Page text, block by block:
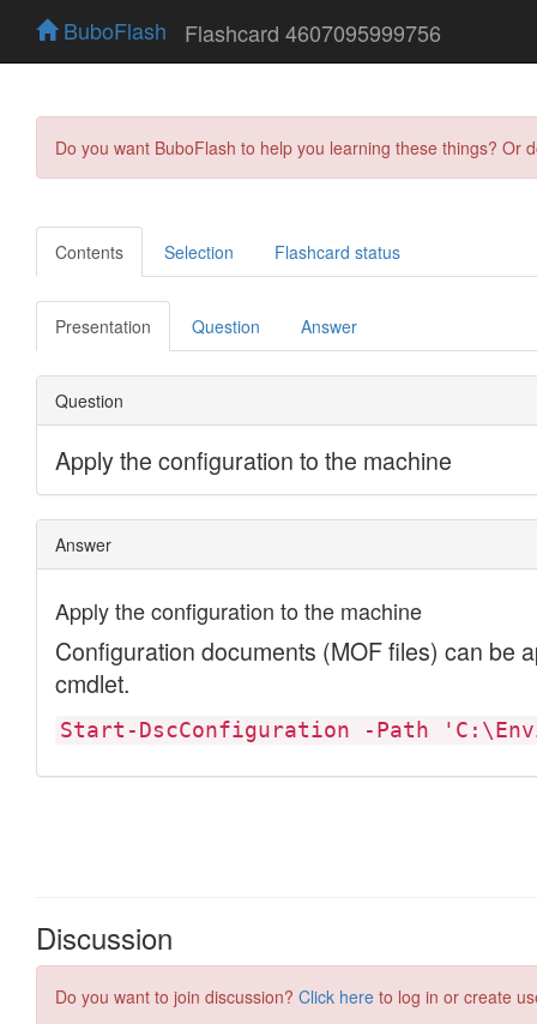
BuboFlash Flashcard 4607095999756
Do you want BuboFlash to help you learning these things?
Contents Selection Flashcard status
Presentation Question Answer
Discussion
Do you want to join discussion? Click here to log in or create